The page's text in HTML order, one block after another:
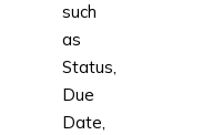
such
as
Status,
Due
Date,